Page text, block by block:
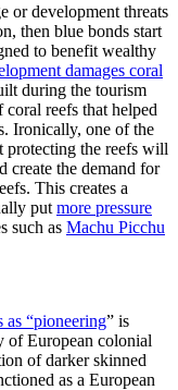
or development threats
then blue bonds start
to benefit wealthy
damages coral
during the tourism
reefs that helped
Ironically, one of the
protecting the reefs will
create the demand for
This creates a
put more pressure
such as Machu Picchu
as “pioneering” is
of European colonial
of darker skinned
as a European